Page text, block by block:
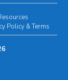
Policy & Terms